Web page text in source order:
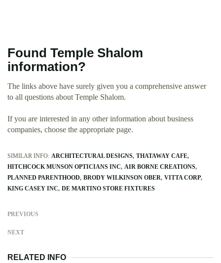
Found Temple Shalom
information?
The links above have surely given you a comprehensive answer
to all questions about Temple Shalom.
If you are interested in any other information about business
companies, choose the appropriate page.
SIMILAR INFO: ARCHITECTURAL DESIGNS THATAWAY CAFE
HITCHCOCK MUNSON OPTICIANS INC AIR BORNE CREATIONS
PLANNED PARENTHOOD BRODY WILKINSON OBER VITTA CORP
KING CASEY INC DE MARTINO STORE FIXTURES
PREVIOUS
NEXT
RELATED INFO